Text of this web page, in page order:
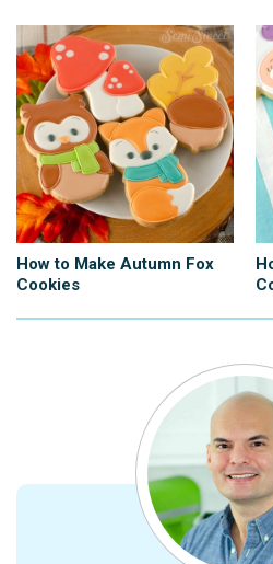
How to Make Autumn Fox
Cookies